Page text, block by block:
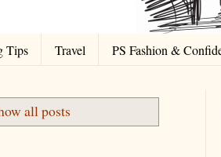
Tips Travel PS Fashion &
all posts